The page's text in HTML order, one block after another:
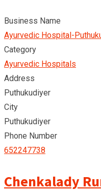
Business Name
Ayurvedic Hospital-
Category
Ayurvedic Hospitals
Address
Puthukudiyer
City
Puthukudiyer
Phone Number
652247738
Chenkalady